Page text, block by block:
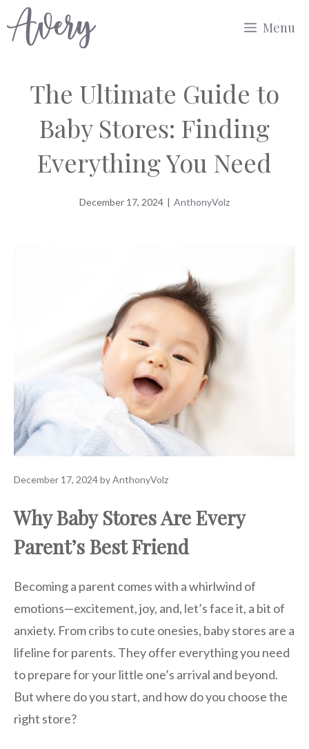
to
Menu
The Ultimate Guide to
Baby Stores: Finding
Everything You Need
December 17, 2024 | AnthonyVolz
December 17, 2024byAnthonyVolz
Why Baby Stores Are Every
Parent’s Best Friend
Becoming a parent comes with a whirlwind of
emotions—excitement, joy, and, let’s face it, a bit of
anxiety. From cribs to cute onesies, baby stores are a
lifeline for parents. They offer everything you need
to prepare for your little one’s arrival and beyond.
But where do you start, and how do you choose the
right store?